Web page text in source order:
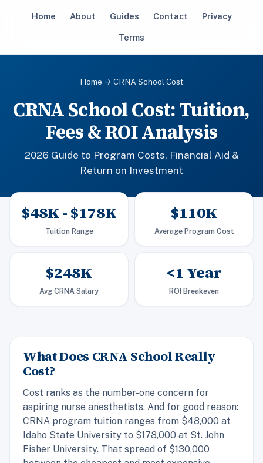
Home About Guides Contact Privacy
Terms
Home → CRNA School Cost
CRNA School Cost: Tuition,
Fees & ROI Analysis
2026 Guide to Program Costs, Financial Aid &
Return on Investment
$48K - $178K
Tuition Range
$110K
Average Program Cost
$248K
Avg CRNA Salary
<1 Year
ROI Breakeven
What Does CRNA School Really
Cost?
Cost ranks as the number-one concern for
aspiring nurse anesthetists. And for good reason:
CRNA program tuition ranges from $48,000 at
Idaho State University to $178,000 at St. John
Fisher University. That spread of $130,000